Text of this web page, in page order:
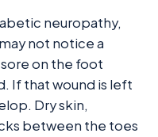
neuropathy,
not notice a
on the foot
If that wound is left
Dry skin,
between the toes